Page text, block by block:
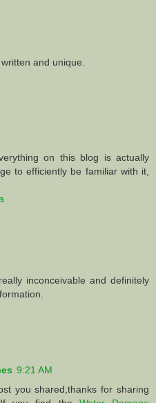
and unique.
on this blog is actually
to efficiently be familiar with it,
inconceivable and definitely
9:21 AM
you shared,thanks for sharing